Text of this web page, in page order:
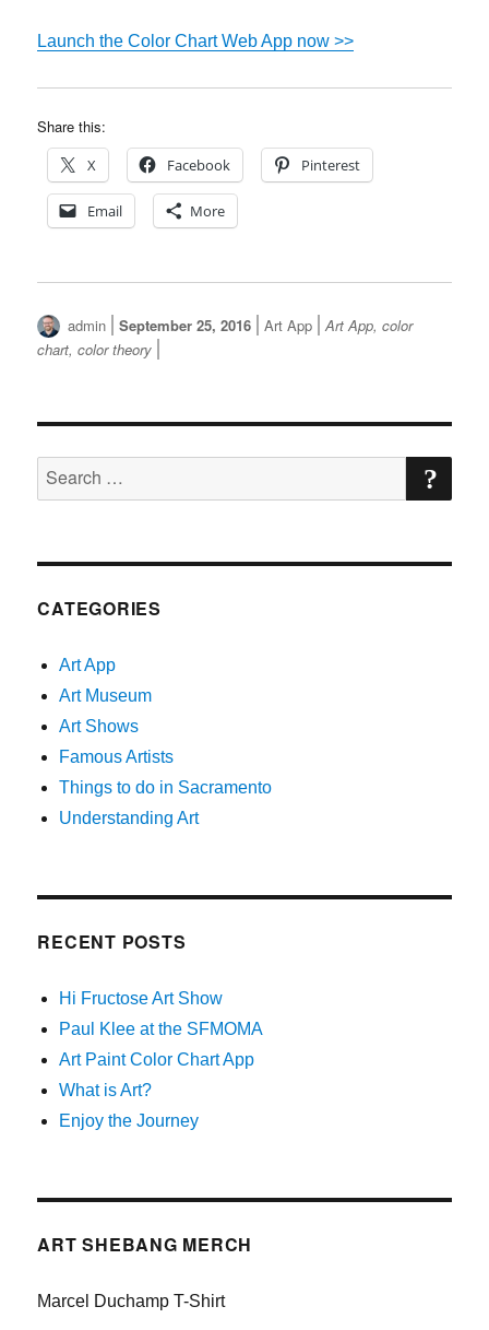
Launch the Color Chart Web App now >>
Share this:
X Facebook Pinterest
Email More
Author
admin
Posted
on
September 25, 2016 Categories
Art App Tags
Art App,color
chart,color theory
Search
for:
CATEGORIES
Art App
Art Museum
Art Shows
Famous Artists
Things to do in Sacramento
Understanding Art
RECENT POSTS
Hi Fructose Art Show
Paul Klee at the SFMOMA
Art Paint Color Chart App
What is Art?
Enjoy the Journey
ART SHEBANG MERCH
Marcel Duchamp T-Shirt